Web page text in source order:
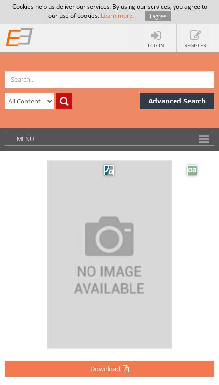
Cookies help us deliver our services. By using our services, you agree to
our use of cookies. Learn more. I agree
LOG IN REGISTER
Advanced Search
MENU
Download